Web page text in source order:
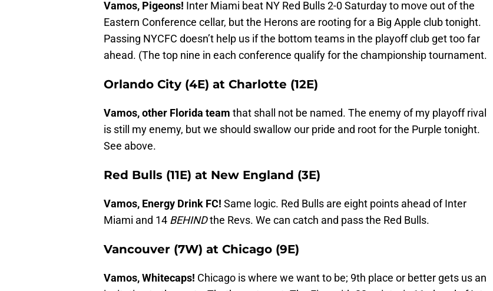
Vamos, Pigeons! Inter Miami beat NY Red Bulls 2-0 Saturday to move out of the
Eastern Conference cellar, but the Herons are rooting for a Big Apple club tonight.
Passing NYCFC doesn’t help us if the bottom teams in the playoff club get too far
ahead. (The top nine in each conference qualify for the championship tournament.
Orlando City (4E) at Charlotte (12E)
Vamos, other Florida team that shall not be named. The enemy of my playoff rival
is still my enemy, but we should swallow our pride and root for the Purple tonight.
See above.
Red Bulls (11E) at New England (3E)
Vamos, Energy Drink FC! Same logic. Red Bulls are eight points ahead of Inter
Miami and 14 BEHINDthe Revs. We can catch and pass the Red Bulls.
Vancouver (7W) at Chicago (9E)
Vamos, Whitecaps! Chicago is where we want to be; 9th place or better gets us an